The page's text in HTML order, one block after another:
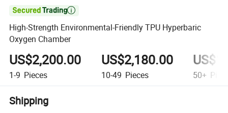

High-Strength Environmental-Friendly TPU Hyperbaric
Oxygen Chamber
US$2,200.00
1-9 Pieces
US$2,180.00
10-49 Pieces 50+
Shipping